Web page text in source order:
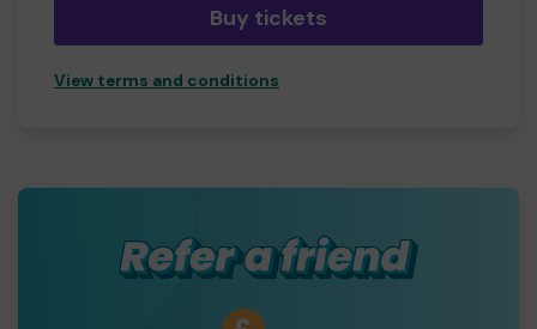
Buy tickets
View terms and conditions